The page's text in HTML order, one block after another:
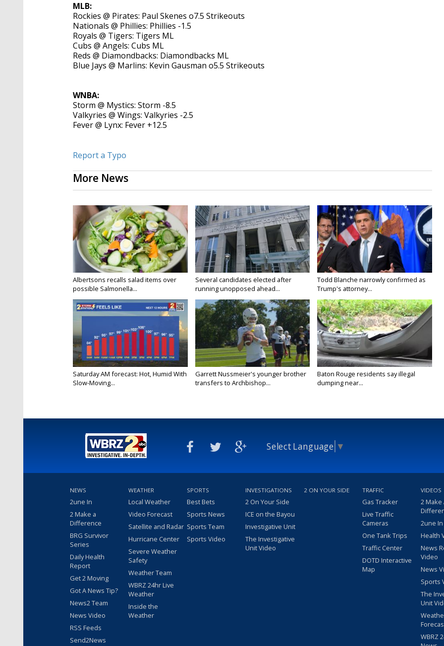
MLB:
Rockies @ Pirates: Paul Skenes o7.5 Strikeouts
Nationals @ Phillies: Phillies -1.5
Royals @ Tigers: Tigers ML
Cubs @ Angels: Cubs ML
Reds @ Diamondbacks: Diamondbacks ML
Blue Jays @ Marlins: Kevin Gausman o5.5 Strikeouts
WNBA:
Storm @ Mystics: Storm -8.5
Valkyries @ Wings: Valkyries -2.5
Fever @ Lynx: Fever +12.5
Report a Typo
More News
Albertsons recalls salad items over
possible Salmonella...
Several candidates elected after
running unopposed ahead...
Todd Blanche narrowly confirmed as
Trump's attorney...
Saturday AM forecast: Hot, Humid With
Slow-Moving...
Garrett Nussmeier's younger brother
transfers to Archbishop...
Baton Rouge residents say illegal
dumping near...
Select Language ▼
NEWS
2une In
2 Make a
Difference
BRG Survivor
Series
Daily Health
Report
Get 2 Moving
Got A News Tip?
News2 Team
News Video
RSS Feeds
Send2News
WEATHER
Local Weather
Video Forecast
Satellite and Radar
Hurricane Center
Severe Weather
Safety
Weather Team
WBRZ 24hr Live
Weather
Inside the
Weather
SPORTS
Best Bets
Sports News
Sports Team
Sports Video
INVESTIGATIONS
2 On Your Side
ICE on the Bayou
Investigative Unit
The Investigative
Unit Video
2 ON YOUR SIDE TRAFFIC
Gas Tracker
Live Traffic
Cameras
One Tank Trips
Traffic Center
DOTD Interactive
Map
VIDEOS
2 Make
2une
Health
News
Video
News
Sports
The
Unit
WBRZ